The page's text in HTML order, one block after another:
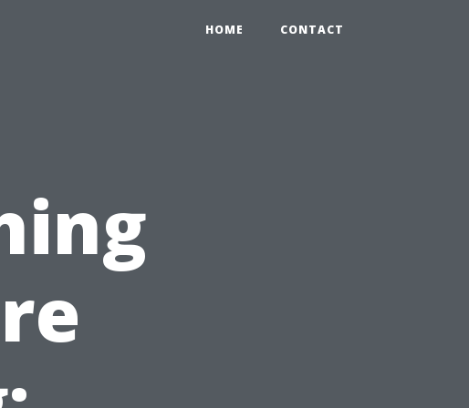
HOME CONTACT